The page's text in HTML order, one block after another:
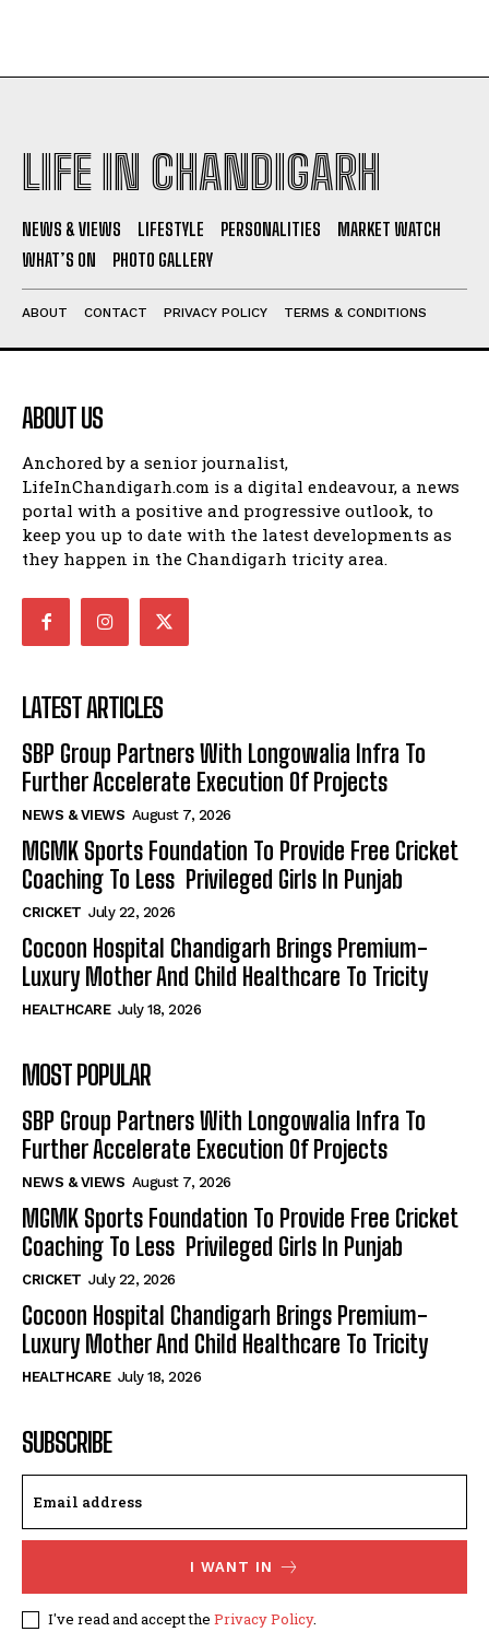
LIFE IN CHANDIGARH
NEWS & VIEWS LIFESTYLE PERSONALITIES
MARKET WATCH
WHAT’S ON
PHOTO GALLERY
ABOUT CONTACT PRIVACY POLICY TERMS & CONDITIONS
ABOUT US
Anchored by a senior journalist,
LifeInChandigarh.com is a digital endeavour, a news
portal with a positive and progressive outlook, to
keep you up to date with the latest developments as
they happen in the Chandigarh tricity area.
LATEST ARTICLES
SBP Group Partners With Longowalia Infra To
Further Accelerate Execution Of Projects
NEWS & VIEWS August 7, 2026
MGMK Sports Foundation To Provide Free Cricket
Coaching To Less Privileged Girls In Punjab
CRICKET July 22, 2026
Cocoon Hospital Chandigarh Brings Premium-
Luxury Mother And Child Healthcare To Tricity
HEALTHCARE July 18, 2026
MOST POPULAR
SBP Group Partners With Longowalia Infra To
Further Accelerate Execution Of Projects
NEWS & VIEWS August 7, 2026
MGMK Sports Foundation To Provide Free Cricket
Coaching To Less Privileged Girls In Punjab
CRICKET July 22, 2026
Cocoon Hospital Chandigarh Brings Premium-
Luxury Mother And Child Healthcare To Tricity
HEALTHCARE July 18, 2026
SUBSCRIBE
I WANT IN
I've read and accept the Privacy Policy.